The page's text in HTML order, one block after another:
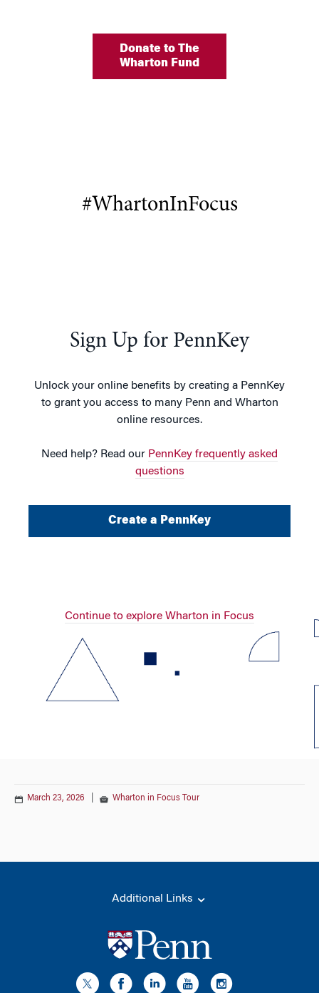
Donate to The
Wharton Fund
#WhartonInFocus
Sign Up for PennKey
Unlock your online benefits by creating a PennKey
to grant you access to many Penn and Wharton
online resources.
Need help? Read our PennKey frequently asked
questions
Create a PennKey
Continue to explore Wharton in Focus
March 23, 2026 Wharton in Focus Tour
Additional Links